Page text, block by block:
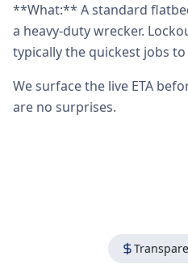
**What:** A standard
a heavy-duty wrecker.
typically the quickest jobs
We surface the live ETA
are no surprises.